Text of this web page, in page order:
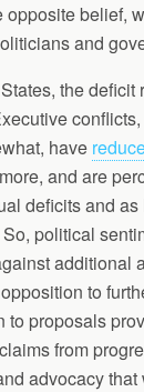
opposite belief,
and
the deficit
have
and are
deficits and
political
additional
to
to proposals
from
advocacy